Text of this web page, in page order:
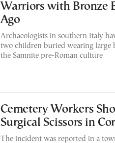
Warriors with Bronze
Ago
Archaeologists in southern Italy
two children buried wearing large
the Samnite pre-Roman culture
Cemetery Workers
Surgical Scissors in
The incident was reported in a